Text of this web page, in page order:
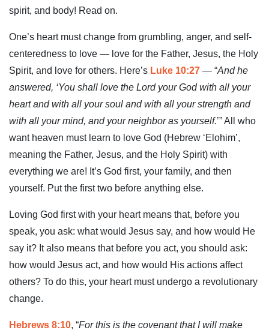
spirit, and body! Read on.
One’s heart must change from grumbling, anger, and self-
centeredness to love — love for the Father, Jesus, the Holy
Spirit, and love for others. Here’s Luke 10:27 — “And he
answered, ‘You shall love the Lord your God with all your
heart and with all your soul and with all your strength and
with all your mind, and your neighbor as yourself.’” All who
want heaven must learn to love God (Hebrew ‘Elohim’,
meaning the Father, Jesus, and the Holy Spirit) with
everything we are! It’s God first, your family, and then
yourself. Put the first two before anything else.
Loving God first with your heart means that, before you
speak, you ask: what would Jesus say, and how would He
say it? It also means that before you act, you should ask:
how would Jesus act, and how would His actions affect
others? To do this, your heart must undergo a revolutionary
change.
Hebrews 8:10, “For this is the covenant that I will make